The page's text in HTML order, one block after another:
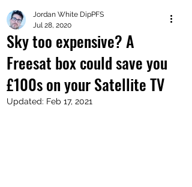
Sky too expensive? A
Freesat box could save you
£100s on your Satellite TV
Jordan White DipPFS
Jul 28, 2020
Updated: Feb 17, 2021